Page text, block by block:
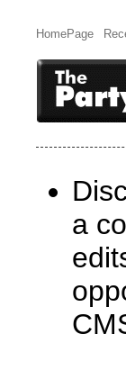
HomePage
a